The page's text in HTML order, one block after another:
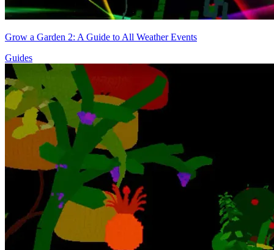
Grow a Garden 2: A Guide to All Weather Events
Guides